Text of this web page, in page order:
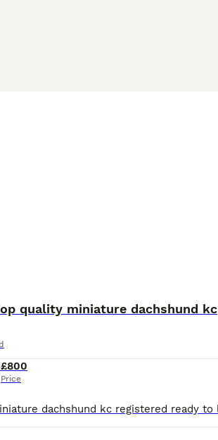
quality miniature dachshund kc
£800
Price